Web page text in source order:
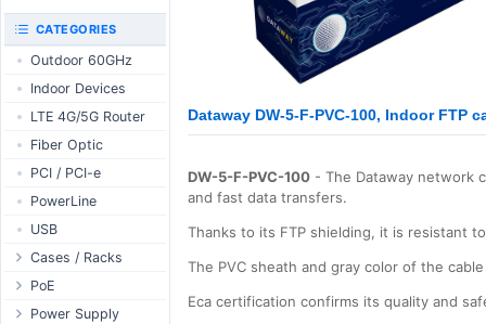
Dataway DW-5-F-PVC-100, Indoor FTP
DW-5-F-PVC-100 - The Dataway network
and fast data transfers.
Thanks to its FTP shielding, it is resistant
The PVC sheath and gray color of the
Eca certification confirms its quality and
UniFi CloudKeys &
UniFi Switching
UniFi Camera
Security
UniFi Camera
Accessories
UniFi Integrations
UniFi Enterprise
airFiber
Antennas
Cables
Accessories
RouterBOARD
Interfaces
Accessories
Antennas
SFP / QSFP
CATEGORIES
Outdoor 60GHz
Indoor Devices
LTE 4G/5G Router
Fiber Optic
PCI / PCI-e
PowerLine
USB
Cases / Racks
Outdoor Cases
Indoor Cases
PoE
Desktop Adapter
Power Supply